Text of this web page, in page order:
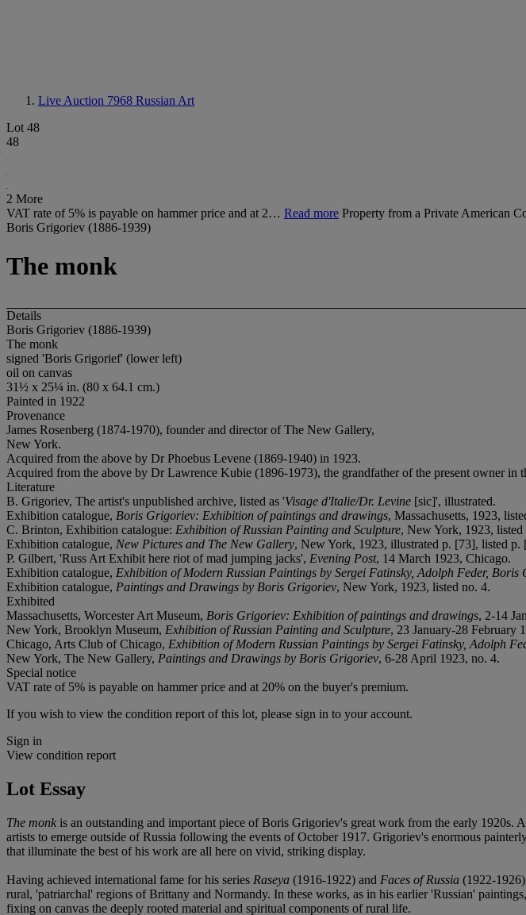
Live Auction 7968 Russian Art
Lot 48
48
2 More
VAT rate of 5% is payable on hammer price and at 2… Read more Property from a Private American
Boris Grigoriev (1886-1939)
The monk
Details
Boris Grigoriev (1886-1939)
The monk
signed 'Boris Grigorief' (lower left)
oil on canvas
31½ x 25¼ in. (80 x 64.1 cm.)
Painted in 1922
Provenance
James Rosenberg (1874-1970), founder and director of The New Gallery,
New York.
Acquired from the above by Dr Phoebus Levene (1869-1940) in 1923.
Acquired from the above by Dr Lawrence Kubie (1896-1973), the grandfather of the present owner in
Literature
B. Grigoriev, The artist's unpublished archive, listed as 'Visage d'Italie/Dr. Levine [sic]', illustrated.
Exhibition catalogue, Boris Grigoriev: Exhibition of paintings and drawings, Massachusetts, 1923,
C. Brinton, Exhibition catalogue: Exhibition of Russian Painting and Sculpture, New York, 1923, listed
Exhibition catalogue, New Pictures and The New Gallery, New York, 1923, illustrated p. [73], listed p.
P. Gilbert, 'Russ Art Exhibit here riot of mad jumping jacks', Evening Post, 14 March 1923, Chicago.
Exhibition catalogue, Exhibition of Modern Russian Paintings by Sergei Fatinsky, Adolph Feder,
Exhibition catalogue, Paintings and Drawings by Boris Grigoriev, New York, 1923, listed no. 4.
Exhibited
Massachusetts, Worcester Art Museum, Boris Grigoriev: Exhibition of paintings and drawings, 2-14
New York, Brooklyn Museum, Exhibition of Russian Painting and Sculpture, 23 January-28 February
Chicago, Arts Club of Chicago, Exhibition of Modern Russian Paintings by Sergei Fatinsky, Adolph
New York, The New Gallery, Paintings and Drawings by Boris Grigoriev, 6-28 April 1923, no. 4.
Special notice
VAT rate of 5% is payable on hammer price and at 20% on the buyer's premium.
If you wish to view the condition report of this lot, please sign in to your account.
Sign in
View condition report
Lot Essay
The monk is an outstanding and important piece of Boris Grigoriev's great work from the early
artists to emerge outside of Russia following the events of October 1917. Grigoriev's enormous
that illuminate the best of his work are all here on vivid, striking display.
Having achieved international fame for his series Raseya (1916-1922) and Faces of Russia (1922-
rural, 'patriarchal' regions of Brittany and Normandy. In these works, as in his earlier 'Russian'
fixing on canvas the deeply rooted material and spiritual components of rural life.